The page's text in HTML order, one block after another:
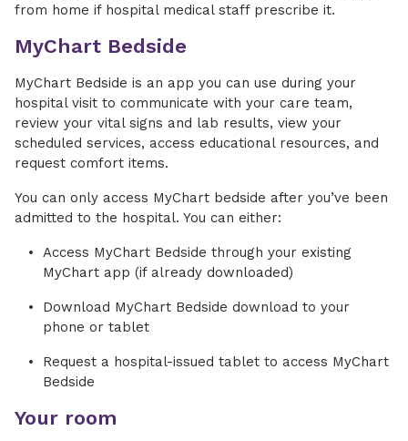
from home if hospital medical staff prescribe it.
MyChart Bedside
MyChart Bedside is an app you can use during your
hospital visit to communicate with your care team,
review your vital signs and lab results, view your
scheduled services, access educational resources, and
request comfort items.
You can only access MyChart bedside after you’ve been
admitted to the hospital. You can either:
Access MyChart Bedside through your existing
MyChart app (if already downloaded)
Download MyChart Bedside download to your
phone or tablet
Request a hospital-issued tablet to access MyChart
Bedside
Your room